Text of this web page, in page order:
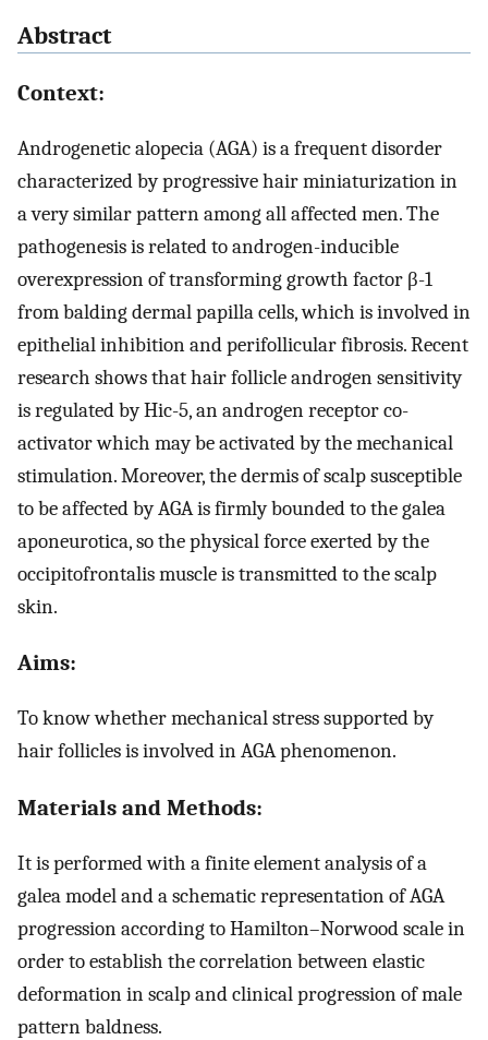
Abstract
Context:
Androgenetic alopecia (AGA) is a frequent disorder
characterized by progressive hair miniaturization in
a very similar pattern among all affected men. The
pathogenesis is related to androgen-inducible
overexpression of transforming growth factor β-1
from balding dermal papilla cells, which is involved in
epithelial inhibition and perifollicular fibrosis. Recent
research shows that hair follicle androgen sensitivity
is regulated by Hic-5, an androgen receptor co-
activator which may be activated by the mechanical
stimulation. Moreover, the dermis of scalp susceptible
to be affected by AGA is firmly bounded to the galea
aponeurotica, so the physical force exerted by the
occipitofrontalis muscle is transmitted to the scalp
skin.
Aims:
To know whether mechanical stress supported by
hair follicles is involved in AGA phenomenon.
Materials and Methods:
It is performed with a finite element analysis of a
galea model and a schematic representation of AGA
progression according to Hamilton–Norwood scale in
order to establish the correlation between elastic
deformation in scalp and clinical progression of male
pattern baldness.